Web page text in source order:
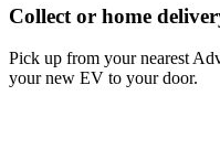
Collect or home
Pick up from your nearest
your new EV to your door.